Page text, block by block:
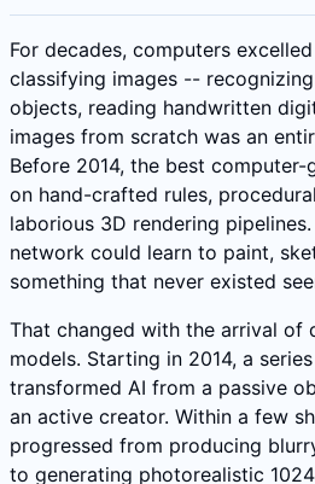
For decades, computers
classifying images --
objects, reading handwritten
images from scratch was an
Before 2014, the best computer-
on hand-crafted rules,
laborious 3D rendering
network could learn to paint,
something that never existed
That changed with the arrival of
models. Starting in 2014, a
transformed AI from a passive
an active creator. Within a few
progressed from producing
to generating photorealistic